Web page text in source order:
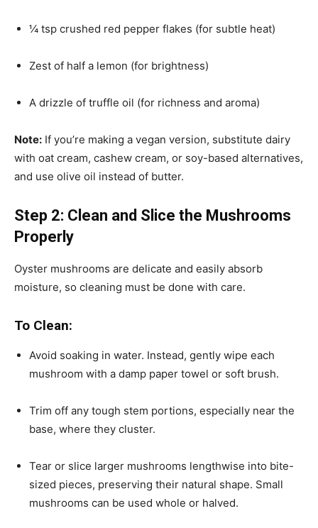
¼ tsp crushed red pepper flakes (for subtle heat)
Zest of half a lemon (for brightness)
A drizzle of truffle oil (for richness and aroma)
Note: If you’re making a vegan version, substitute dairy
with oat cream, cashew cream, or soy-based alternatives,
and use olive oil instead of butter.
Step 2: Clean and Slice the Mushrooms
Properly
Oyster mushrooms are delicate and easily absorb
moisture, so cleaning must be done with care.
To Clean:
Avoid soaking in water. Instead, gently wipe each
mushroom with a damp paper towel or soft brush.
Trim off any tough stem portions, especially near the
base, where they cluster.
Tear or slice larger mushrooms lengthwise into bite-
sized pieces, preserving their natural shape. Small
mushrooms can be used whole or halved.